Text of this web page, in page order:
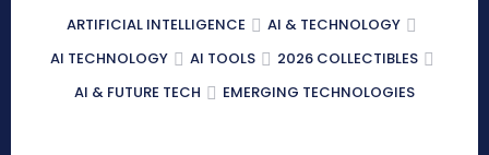
ARTIFICIAL INTELLIGENCE
AI & TECHNOLOGY
AI TECHNOLOGY
AI TOOLS
2026 COLLECTIBLES
AI & FUTURE TECH
EMERGING TECHNOLOGIES